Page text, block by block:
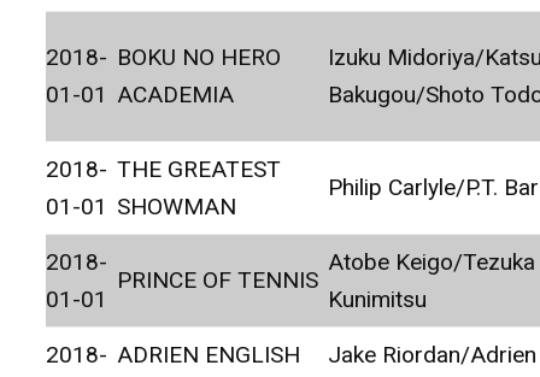
2018-
01-01
BOKU NO HERO
ACADEMIA
Izuku Midoriya/
Bakugou/Shoto
2018-
01-01
THE GREATEST
SHOWMAN
Philip Carlyle/P.T.
2018-
01-01
PRINCE OF TENNIS
Atobe Keigo/Tezuka
Kunimitsu
2018- ADRIEN ENGLISH
Jake Riordan/Adrien